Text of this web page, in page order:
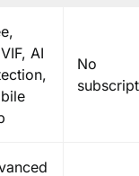
AI
No